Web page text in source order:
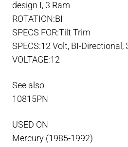
design I, 3 Ram
ROTATION:BI
SPECS FOR:Tilt Trim
SPECS:12 Volt, BI-
VOLTAGE:12
See also
10815PN
USED ON
Mercury (1985-1992)